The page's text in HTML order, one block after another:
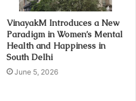
VinayakM Introduces a New
Paradigm in Women’s Mental
Health and Happiness in
South Delhi
June 5, 2026